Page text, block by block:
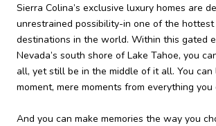
Sierra Colina’s exclusive luxury homes are
unrestrained possibility-in one of the hottest
destinations in the world. Within this gated
Nevada’s south shore of Lake Tahoe, you
all, yet still be in the middle of it all. You can
moment, mere moments from everything you
And you can make memories the way you